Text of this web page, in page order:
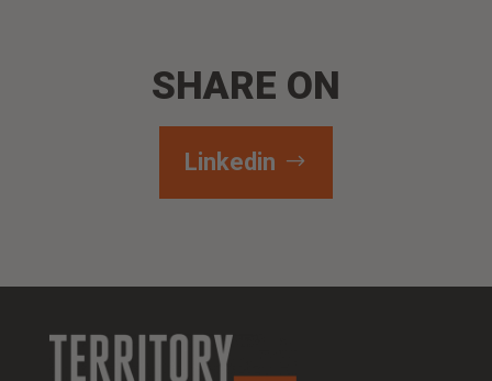
SHARE ON
Linkedin